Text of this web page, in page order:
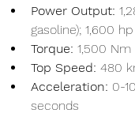
Power Output:
gasoline); 1,600
Torque: 1,500
Top Speed: 480
Acceleration: 0-
seconds